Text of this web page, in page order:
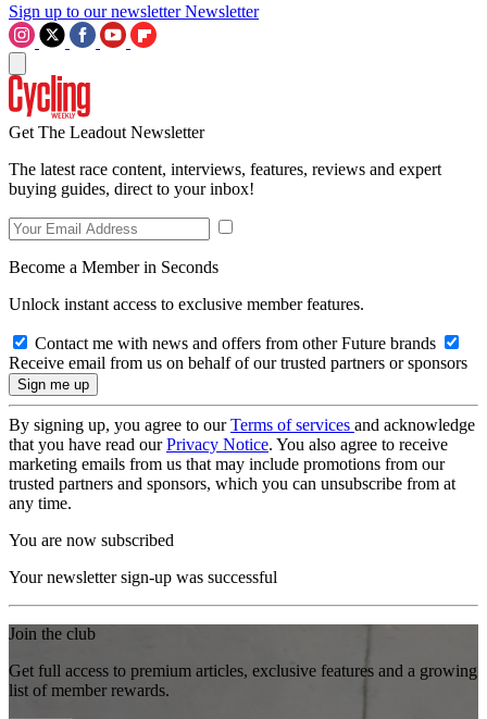
Sign up to our newsletter Newsletter
Get The Leadout Newsletter
The latest race content, interviews, features, reviews and expert
buying guides, direct to your inbox!
Become a Member in Seconds
Unlock instant access to exclusive member features.
Contact me with news and offers from other Future brands
Receive email from us on behalf of our trusted partners or sponsors
By signing up, you agree to ourTerms of services and acknowledge
that you have read ourPrivacy Notice. You also agree to receive
marketing emails from us that may include promotions from our
trusted partners and sponsors, which you can unsubscribe from at
any time.
You are now subscribed
Your newsletter sign-up was successful
Join the club
Get full access to premium articles, exclusive features and a growing
list of member rewards.